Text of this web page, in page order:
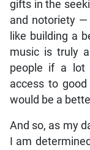
gifts in the
and notoriety
like building a
music is truly
people if a lot
access to
would be a
And so, as my
I am